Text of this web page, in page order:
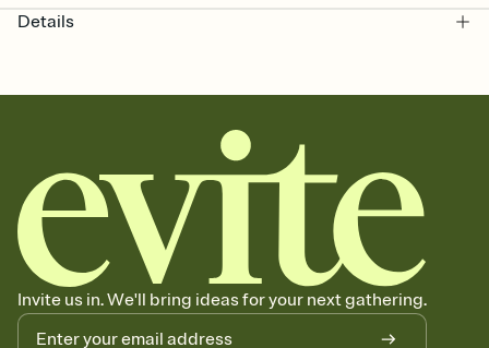
Details
Invite us in. We'll bring ideas for your next gathering.